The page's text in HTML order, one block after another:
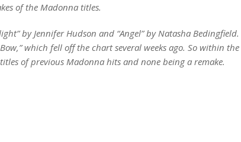
of the Madonna titles.
by Jennifer Hudson and “Angel” by Natasha Bedingfield.
Bow,” which fell off the chart several weeks ago. So within the
of previous Madonna hits and none being a remake.